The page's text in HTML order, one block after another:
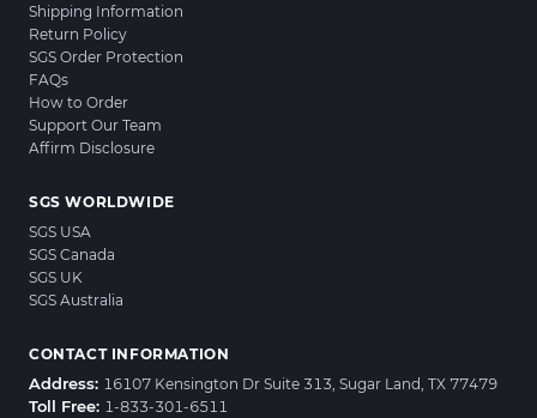
Shipping Information
Return Policy
SGS Order Protection
FAQs
How to Order
Support Our Team
Affirm Disclosure
SGS WORLDWIDE
SGS USA
SGS Canada
SGS UK
SGS Australia
CONTACT INFORMATION
Address: 16107 Kensington Dr Suite 313, Sugar Land, TX 77479
Toll Free: 1-833-301-6511